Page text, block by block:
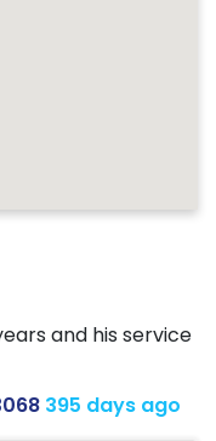
and his service
395 days ago